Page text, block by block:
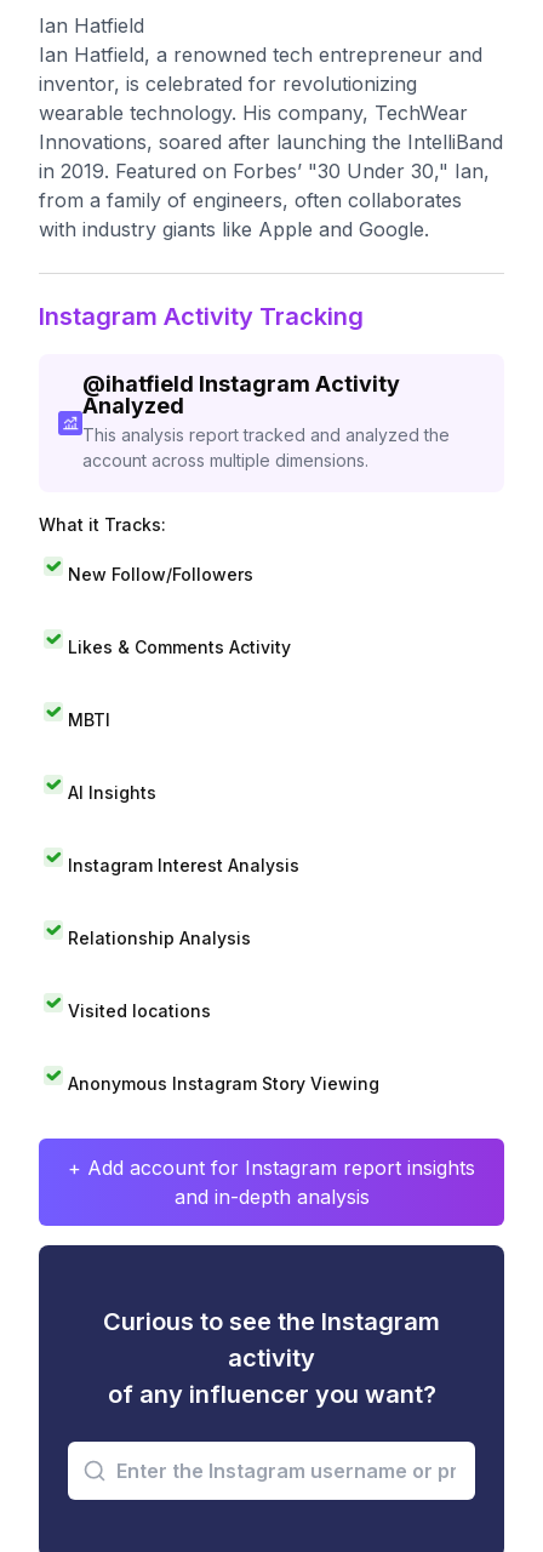
Ian Hatfield
Ian Hatfield, a renowned tech entrepreneur and
inventor, is celebrated for revolutionizing
wearable technology. His company, TechWear
Innovations, soared after launching the IntelliBand
in 2019. Featured on Forbes’ "30 Under 30," Ian,
from a family of engineers, often collaborates
with industry giants like Apple and Google.
Instagram Activity Tracking
@ihatfield Instagram Activity
Analyzed
This analysis report tracked and analyzed the
account across multiple dimensions.
What it Tracks:
New Follow/Followers
Likes & Comments Activity
MBTI
AI Insights
Instagram Interest Analysis
Relationship Analysis
Visited locations
Anonymous Instagram Story Viewing
+ Add account for Instagram report insights
and in-depth analysis
Curious to see the Instagram
activity
of any influencer you want?